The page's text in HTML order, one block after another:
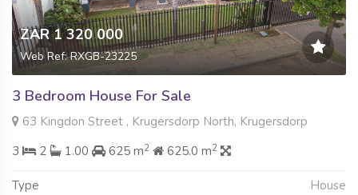
ZAR 1 320 000
Web Ref: RXGB-23225
3 Bedroom House For Sale
63 Kingdon Street , Krugersdorp North, Krugersdorp
3
2 1.00 625 m2 625.0 m2
Type House